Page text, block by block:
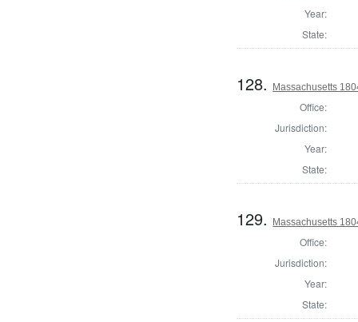
Year:
State:
128. Massachusetts
Office:
Jurisdiction:
Year:
State:
129. Massachusetts
Office:
Jurisdiction:
Year:
State: